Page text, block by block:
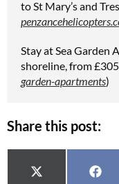
to St Mary’s and
Stay at Sea Garden
shoreline, from
garden-apartments)
Share this post:
Share on
X (Twitter)